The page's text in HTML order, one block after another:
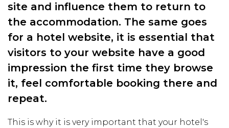
site and influence them to return to
the accommodation. The same goes
for a hotel website, it is essential that
visitors to your website have a good
impression the first time they browse
it, feel comfortable booking there and
repeat.
This is why it is very important that your hotel's